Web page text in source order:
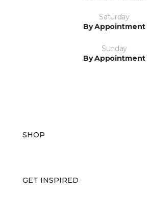
Saturday
By Appointment
Sunday
By Appointment
SHOP
GET INSPIRED